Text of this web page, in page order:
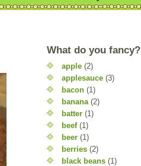
What do you fancy?
apple (2)
applesauce (3)
bacon (1)
banana (2)
batter (1)
beef (1)
beer (1)
berries (2)
black beans (1)